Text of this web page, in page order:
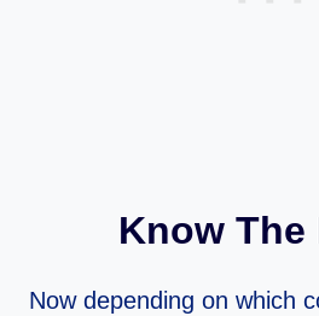
Know The
Now depending on which